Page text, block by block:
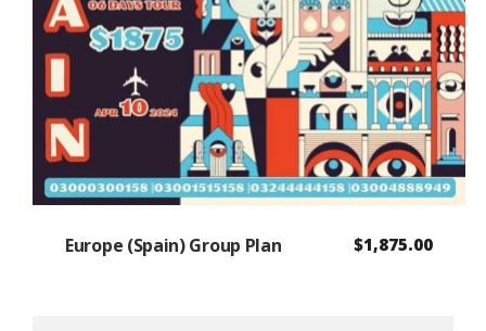
Europe (Spain) Group Plan $1,875.00